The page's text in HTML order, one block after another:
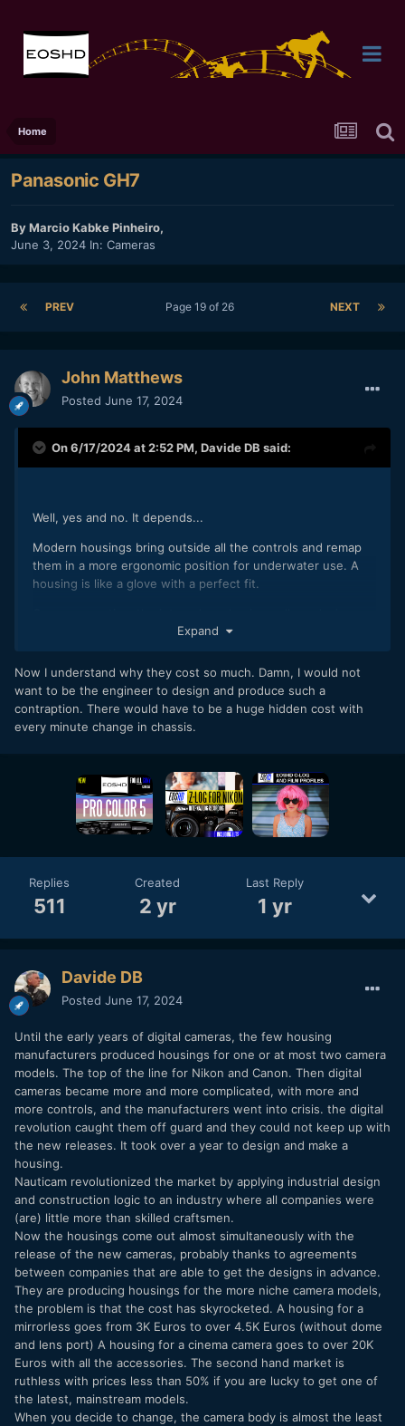
Home
Panasonic GH7
ByMarcio Kabke Pinheiro,
June 3, 2024 In: Cameras
PREV NEXT
Page 19 of 26
John Matthews
Posted June 17, 2024
On 6/17/2024 at 2:52 PM, Davide DB said:
Well, yes and no. It depends...
Modern housings bring outside all the controls and remap
them in a more ergonomic position for underwater use. A
housing is like a glove with a perfect fit.
adjustments to compensate for small production variations
remember that the legendary GH2 was little more than a toy
and when I changed the camera body because I had flooded
the housing I had to change the rubber wheels that acted
on the diaphragms because the wheels of the two bodies
To show you how even 1 mm can make a difference, this is
the back of an S1H, outside and inside. A small gem of
engineering. You understand that when a new camera
model uses the previous body, I open a bottle of sparkling
Expand
Now I understand why they cost so much. Damn, I would not
want to be the engineer to design and produce such a
contraption. There would have to be a huge hidden cost with
every minute change in chassis.
Replies
511
Created
2 yr
Last Reply
1 yr
Davide DB
Posted June 17, 2024
Until the early years of digital cameras, the few housing
manufacturers produced housings for one or at most two camera
models. The top of the line for Nikon and Canon. Then digital
cameras became more and more complicated, with more and
more controls, and the manufacturers went into crisis. the digital
revolution caught them off guard and they could not keep up with
the new releases. It took over a year to design and make a
housing.
Nauticam revolutionized the market by applying industrial design
and construction logic to an industry where all companies were
(are) little more than skilled craftsmen.
Now the housings come out almost simultaneously with the
release of the new cameras, probably thanks to agreements
between companies that are able to get the designs in advance.
They are producing housings for the more niche camera models,
the problem is that the cost has skyrocketed. A housing for a
mirrorless goes from 3K Euros to over 4.5K Euros (without dome
and lens port) A housing for a cinema camera goes to over 20K
Euros with all the accessories. The second hand market is
ruthless with prices less than 50% if you are lucky to get one of
the latest, mainstream models.
When you decide to change, the camera body is almost the least